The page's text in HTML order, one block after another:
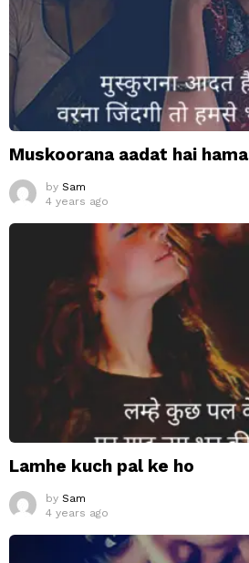
Muskoorana aadat hai
by Sam
4 years ago
Lamhe kuch pal ke ho
by Sam
4 years ago